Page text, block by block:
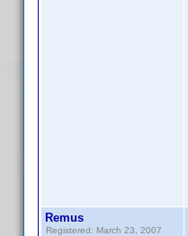
Remus
Registered: March 23, 2007